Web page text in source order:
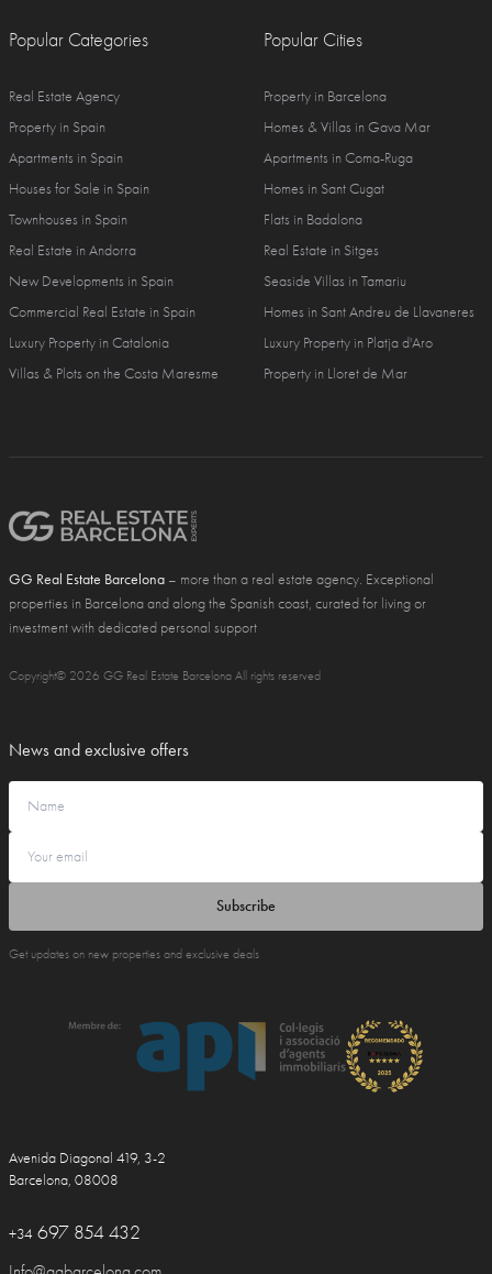
Popular Categories
Real Estate Agency
Property in Spain
Apartments in Spain
Houses for Sale in Spain
Townhouses in Spain
Real Estate in Andorra
New Developments in Spain
Commercial Real Estate in Spain
Luxury Property in Catalonia
Villas & Plots on the Costa Maresme
Popular Cities
Property in Barcelona
Homes & Villas in Gava Mar
Apartments in Coma-Ruga
Homes in Sant Cugat
Flats in Badalona
Real Estate in Sitges
Seaside Villas in Tamariu
Homes in Sant Andreu de Llavaneres
Luxury Property in Platja d'Aro
Property in Lloret de Mar
GG Real Estate Barcelona – more than a real estate agency. Exceptional
properties in Barcelona and along the Spanish coast, curated for living or
investment with dedicated personal support
Copyright© 2026 GG Real Estate Barcelona All rights reserved
News and exclusive offers
Subscribe
Get updates on new properties and exclusive deals
Avenida Diagonal 419, 3-2
Barcelona, 08008
+34 697 854 432